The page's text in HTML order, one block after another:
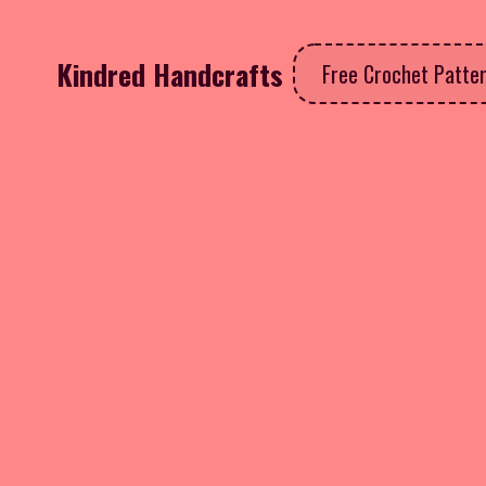
Kindred Handcrafts Free Crochet